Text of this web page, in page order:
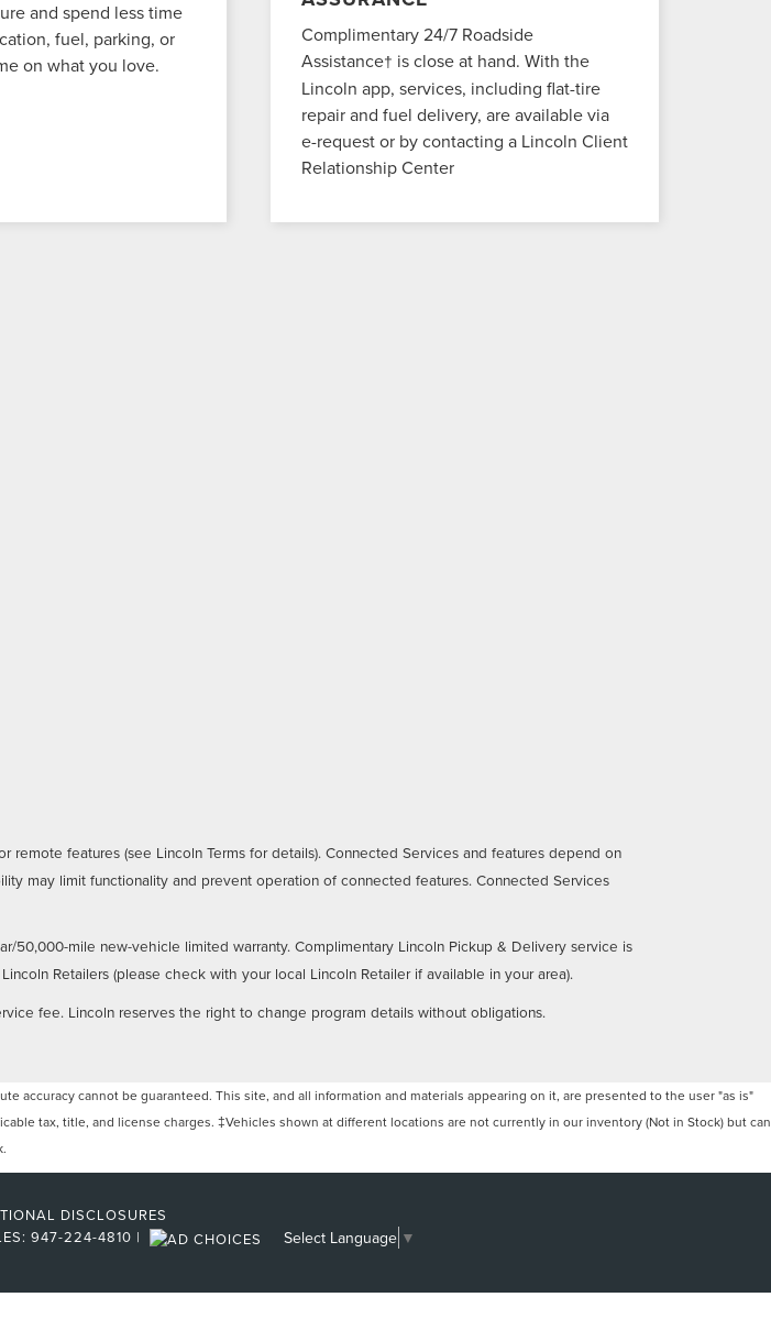
and spend less time
fuel, parking, or
on what you love.
Complimentary 24/7 Roadside
Assistance† is close at hand. With the
Lincoln app, services, including flat-tire
repair and fuel delivery, are available via
e-request or by contacting a Lincoln Client
Relationship Center
features (see Lincoln Terms for details). Connected Services and features depend on
may limit functionality and prevent operation of connected features. Connected Services
mile new-vehicle limited warranty. Complimentary Lincoln Pickup & Delivery service is
Retailers (please check with your local Lincoln Retailer if available in your area).
fee. Lincoln reserves the right to change program details without obligations.
cannot be guaranteed. This site, and all information and materials appearing on it, are presented to the user "as is"
tax, title, and license charges. ‡Vehicles shown at different locations are not currently in our inventory (Not in Stock) but can
DISCLOSURES
947-224-4810 | Select Language ▼